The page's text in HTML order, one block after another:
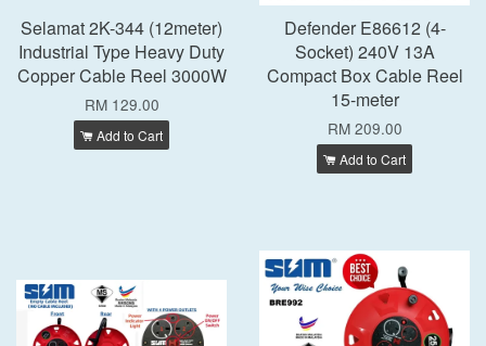
Selamat 2K-344 (12meter)
Industrial Type Heavy Duty
Copper Cable Reel 3000W
RM 129.00
Add to Cart
Defender E86612 (4-
Socket) 240V 13A
Compact Box Cable Reel
15-meter
RM 209.00
Add to Cart